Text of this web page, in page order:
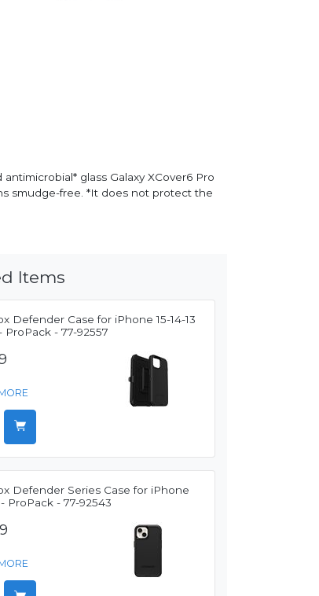
glass Galaxy XCover6 Pro
smudge-free. *It does not protect the
Items
Defender Case for iPhone 15-14-13
ProPack - 77-92557
Defender Series Case for iPhone
ProPack - 77-92543